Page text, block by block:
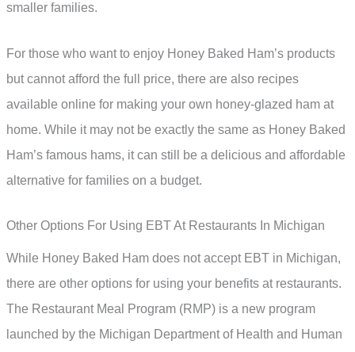
smaller families.
For those who want to enjoy Honey Baked Ham’s products
but cannot afford the full price, there are also recipes
available online for making your own honey-glazed ham at
home. While it may not be exactly the same as Honey Baked
Ham’s famous hams, it can still be a delicious and affordable
alternative for families on a budget.
Other Options For Using EBT At Restaurants In Michigan
While Honey Baked Ham does not accept EBT in Michigan,
there are other options for using your benefits at restaurants.
The Restaurant Meal Program (RMP) is a new program
launched by the Michigan Department of Health and Human